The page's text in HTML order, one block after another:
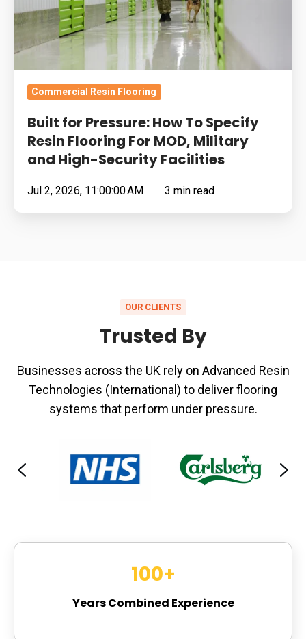
Resin
Flooring
For
Military
and
High-
Security
Facilities
Commercial Resin Flooring
Built for Pressure: How To Specify
Resin Flooring For MOD, Military
and High-Security Facilities
Jul 2, 2026, 11:00:00 AM 3 min read
OUR CLIENTS
Trusted By
Businesses across the UK rely on Advanced Resin
Technologies (International) to deliver flooring
systems that perform under pressure.
100+
Years Combined Experience